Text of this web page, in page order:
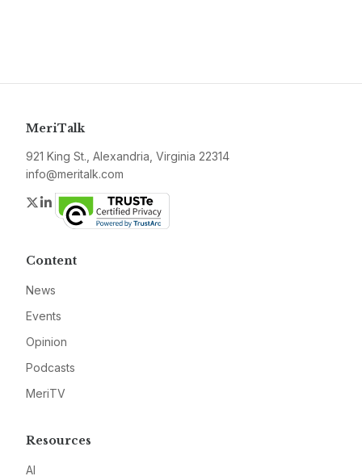
MeriTalk
921 King St., Alexandria, Virginia 22314
info@meritalk.com
Twitter
LinkedIn
Content
News
Events
Opinion
Podcasts
MeriTV
Resources
AI